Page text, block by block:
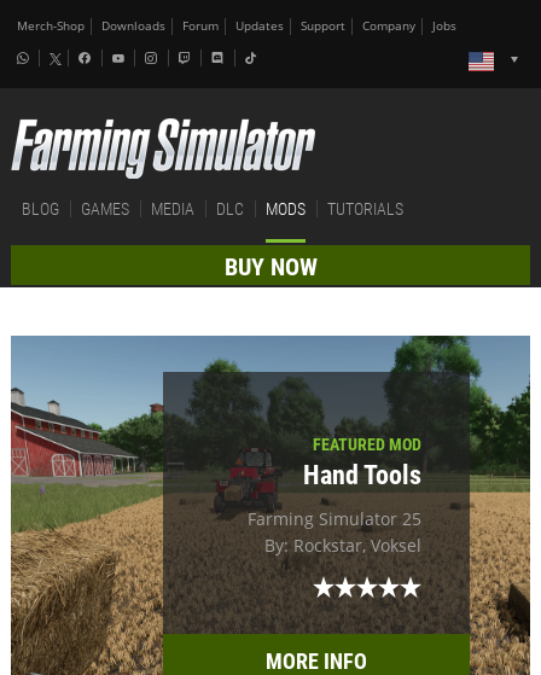
Merch-Shop Downloads Forum Updates Support Company Jobs
BLOG GAMES MEDIA DLC MODS TUTORIALS
BUY NOW
FEATURED MOD
Hand Tools
Farming Simulator 25
By: Rockstar, Voksel
MORE INFO